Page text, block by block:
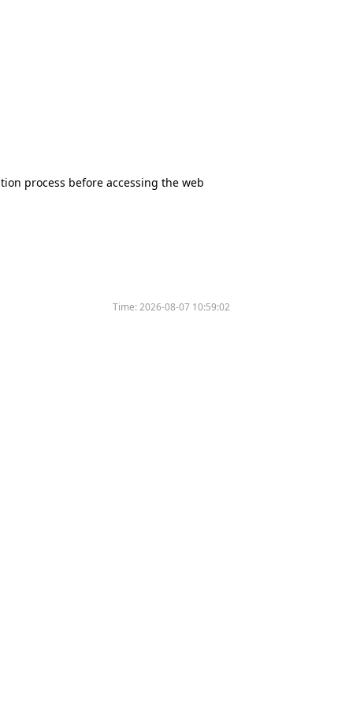
process before accessing the web
Time:2026-08-07 10:59:02